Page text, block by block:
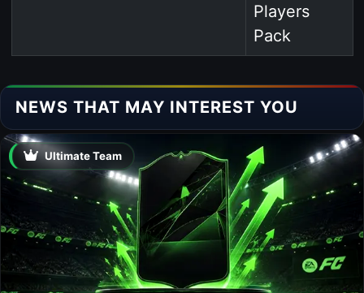
Players
Pack
NEWS THAT MAY INTEREST YOU
Ultimate Team